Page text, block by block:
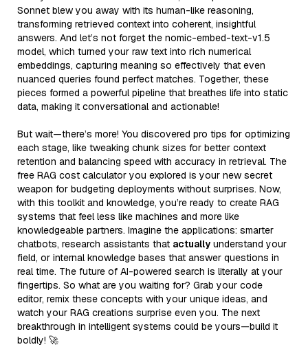
Sonnet blew you away with its human-like reasoning,
transforming retrieved context into coherent, insightful
answers. And let’s not forget the nomic-embed-text-v1.5
model, which turned your raw text into rich numerical
embeddings, capturing meaning so effectively that even
nuanced queries found perfect matches. Together, these
pieces formed a powerful pipeline that breathes life into static
data, making it conversational and actionable!
But wait—there’s more! You discovered pro tips for optimizing
each stage, like tweaking chunk sizes for better context
retention and balancing speed with accuracy in retrieval. The
free RAG cost calculator you explored is your new secret
weapon for budgeting deployments without surprises. Now,
with this toolkit and knowledge, you’re ready to create RAG
systems that feel less like machines and more like
knowledgeable partners. Imagine the applications: smarter
chatbots, research assistants that actually understand your
field, or internal knowledge bases that answer questions in
real time. The future of AI-powered search is literally at your
fingertips. So what are you waiting for? Grab your code
editor, remix these concepts with your unique ideas, and
watch your RAG creations surprise even you. The next
breakthrough in intelligent systems could be yours—build it
boldly! 🚀